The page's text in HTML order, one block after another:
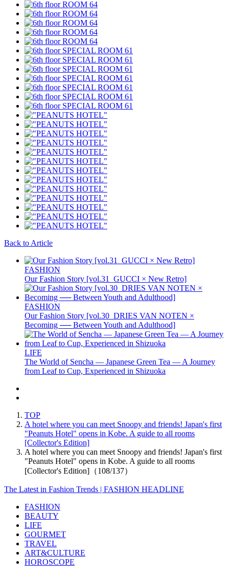
Back to Article
FASHION
Our Fashion Story [vol.31_GUCCI × New Retro]
FASHION
Our Fashion Story [vol.30_DRIES VAN NOTEN ×
Becoming ── Between Youth and Adulthood]
LIFE
The World of Sencha — Japanese Green Tea — A Journey
from Leaf to Cup, Experienced in Shizuoka
TOP
A hotel where you can meet Snoopy and friends! Japan's first
"Peanuts Hotel" opens in Kobe. A guide to all rooms
[Collector's Edition]
A hotel where you can meet Snoopy and friends! Japan's first
"Peanuts Hotel" opens in Kobe. A guide to all rooms
[Collector's Edition]（108/137）
The Latest in Fashion Trends | FASHION HEADLINE
FASHION
BEAUTY
LIFE
GOURMET
TRAVEL
ART&CULTURE
HOROSCOPE